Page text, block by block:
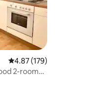
4.87 out of 5 average
4.87 (179)
2-room